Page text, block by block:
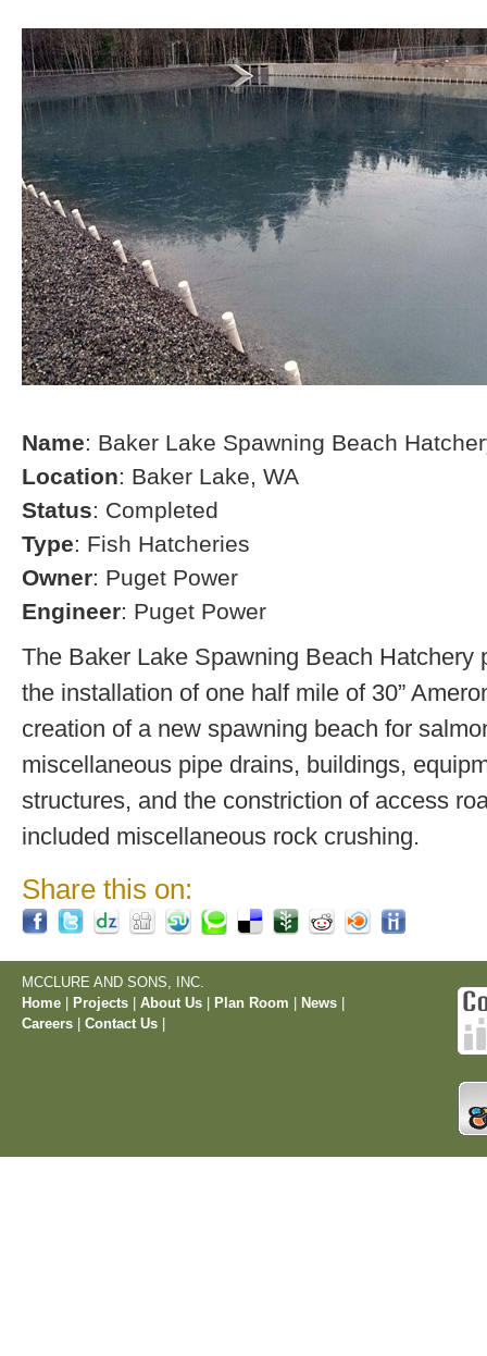
Name: Baker Lake Spawning Beach
Location: Baker Lake, WA
Status: Completed
Type: Fish Hatcheries
Owner: Puget Power
Engineer: Puget Power
The Baker Lake Spawning Beach Hatchery
the installation of one half mile of 30”
creation of a new spawning beach for
miscellaneous pipe drains, buildings,
structures, and the constriction of access
included miscellaneous rock crushing.
Share this on:
MCCLURE AND SONS, INC.
Home
Projects About Us Plan Room News
Careers
Contact Us